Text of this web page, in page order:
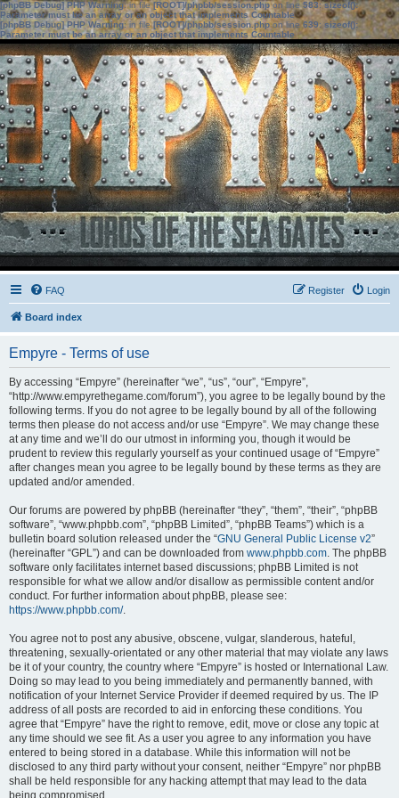
[phpBB Debug] PHP Warning: in file[ROOT]/phpbb/session.phpon line583:sizeof():
Parameter must be an array or an object that implements Countable
[phpBB Debug] PHP Warning: in file[ROOT]/phpbb/session.phpon line639: sizeof():
Parameter must be an array or an object that implements Countable
FAQ Login
Register
Board index
Empyre - Terms of use
By accessing “Empyre” (hereinafter “we”, “us”, “our”, “Empyre”,
“http://www.empyrethegame.com/forum”), you agree to be legally bound by the
following terms. If you do not agree to be legally bound by all of the following
terms then please do not access and/or use “Empyre”. We may change these
at any time and we’ll do our utmost in informing you, though it would be
prudent to review this regularly yourself as your continued usage of “Empyre”
after changes mean you agree to be legally bound by these terms as they are
updated and/or amended.
Our forums are powered by phpBB (hereinafter “they”, “them”, “their”, “phpBB
software”, “www.phpbb.com”, “phpBB Limited”, “phpBB Teams”) which is a
bulletin board solution released under the “GNU General Public License v2”
(hereinafter “GPL”) and can be downloaded from www.phpbb.com. The phpBB
software only facilitates internet based discussions; phpBB Limited is not
responsible for what we allow and/or disallow as permissible content and/or
conduct. For further information about phpBB, please see:
https://www.phpbb.com/.
You agree not to post any abusive, obscene, vulgar, slanderous, hateful,
threatening, sexually-orientated or any other material that may violate any laws
be it of your country, the country where “Empyre” is hosted or International Law.
Doing so may lead to you being immediately and permanently banned, with
notification of your Internet Service Provider if deemed required by us. The IP
address of all posts are recorded to aid in enforcing these conditions. You
agree that “Empyre” have the right to remove, edit, move or close any topic at
any time should we see fit. As a user you agree to any information you have
entered to being stored in a database. While this information will not be
disclosed to any third party without your consent, neither “Empyre” nor phpBB
shall be held responsible for any hacking attempt that may lead to the data
being compromised.